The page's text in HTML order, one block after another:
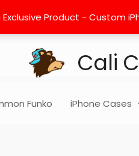
Product - Custom
Cali
Funko iPhone Cases